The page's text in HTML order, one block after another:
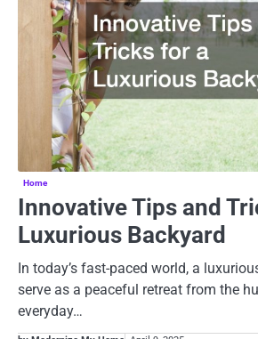
Home
Innovative Tips and
Luxurious Backyard
In today’s fast-paced world, a
serve as a peaceful retreat from the
everyday…